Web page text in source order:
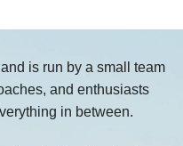
is run by a small team
and enthusiasts
in between.